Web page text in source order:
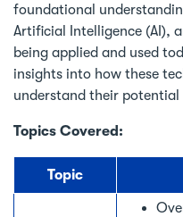
foundational
Artificial Intelligence (AI),
being applied and used
insights into how these
understand their
Topics Covered:
Topic